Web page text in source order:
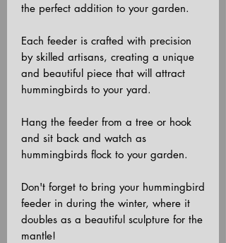
the perfect addition to your garden.
Each feeder is crafted with precision
by skilled artisans, creating a unique
and beautiful piece that will attract
hummingbirds to your yard.
Hang the feeder from a tree or hook
and sit back and watch as
hummingbirds flock to your garden.
Don't forget to bring your hummingbird
feeder in during the winter, where it
doubles as a beautiful sculpture for the
mantle!